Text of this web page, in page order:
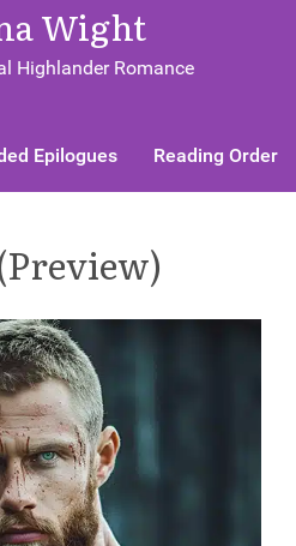
Wight
Highlander Romance
Epilogues Reading Order